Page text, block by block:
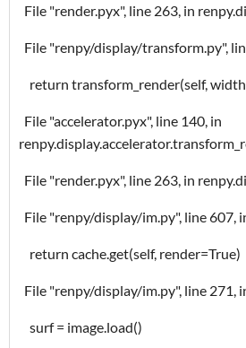
File "render.pyx", line 263, in
File "renpy/display/transform.py",
return transform_render(self,
File "accelerator.pyx", line 140, in
File "render.pyx", line 263, in
File "renpy/display/im.py", line 607,
return cache.get(self, render=True)
File "renpy/display/im.py", line 271,
surf = image.load()